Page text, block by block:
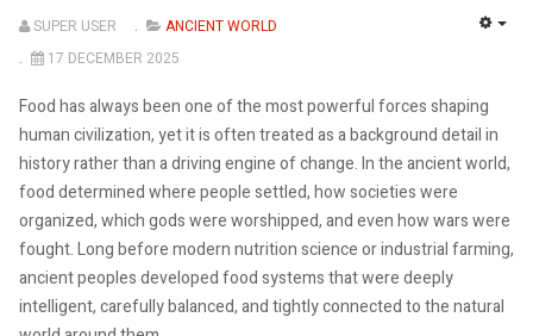
SUPER USER
ANCIENT WORLD
17 DECEMBER 2025
Food has always been one of the most powerful forces shaping
human civilization, yet it is often treated as a background detail in
history rather than a driving engine of change. In the ancient world,
food determined where people settled, how societies were
organized, which gods were worshipped, and even how wars were
fought. Long before modern nutrition science or industrial farming,
ancient peoples developed food systems that were deeply
intelligent, carefully balanced, and tightly connected to the natural